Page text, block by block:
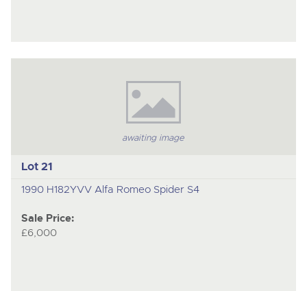
awaiting image
Lot 21
1990 H182YVV Alfa Romeo Spider S4
Sale Price:
£6,000